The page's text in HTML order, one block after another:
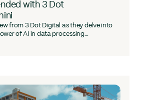
with 3 Dot
from 3 Dot Digital as they delve into
of AI in data processing...